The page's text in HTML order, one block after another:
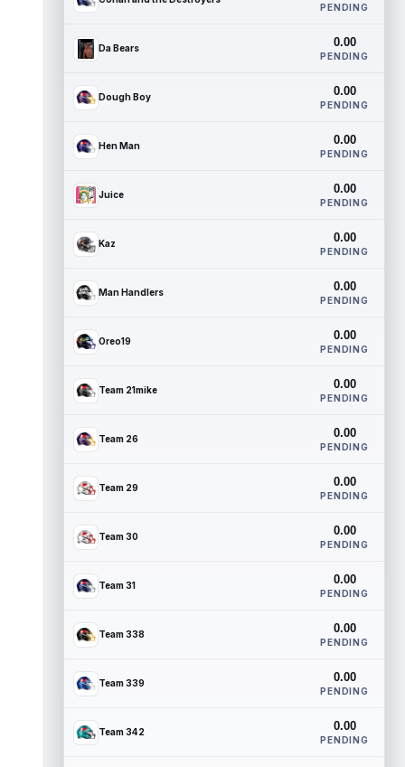
PENDING
Da Bears 0.00
PENDING
Dough Boy 0.00
PENDING
Hen Man 0.00
PENDING
Juice 0.00
PENDING
Kaz 0.00
PENDING
Man Handlers 0.00
PENDING
Oreo19 0.00
PENDING
Team 21mike 0.00
PENDING
Team 26 0.00
PENDING
Team 29 0.00
PENDING
Team 30 0.00
PENDING
Team 31 0.00
PENDING
Team 338 0.00
PENDING
Team 339 0.00
PENDING
Team 342 0.00
PENDING